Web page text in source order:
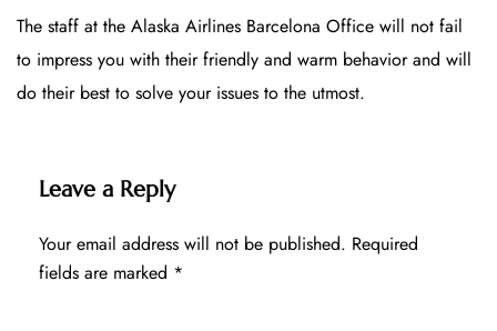
The staff at the Alaska Airlines Barcelona Office will not fail
to impress you with their friendly and warm behavior and will
do their best to solve your issues to the utmost.
Leave a Reply
Your email address will not be published. Required
fields are marked *